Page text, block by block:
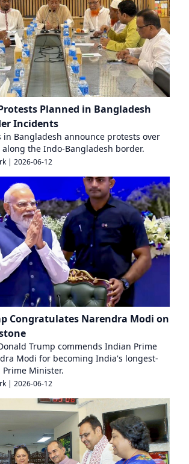
Planned in Bangladesh
Incidents
Bangladesh announce protests over
the Indo-Bangladesh border.
| 2026-06-12
Congratulates Narendra Modi on
Trump commends Indian Prime
Modi for becoming India's longest-
Minister.
| 2026-06-12